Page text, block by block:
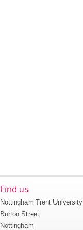
Find us
Nottingham Trent University
Burton Street
Nottingham